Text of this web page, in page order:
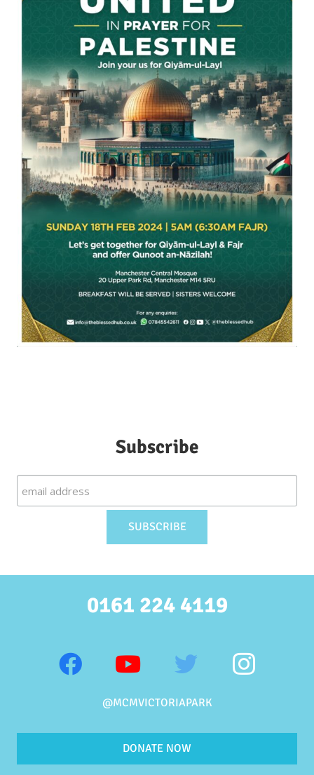
Subscribe
0161 224 4119
@MCMVICTORIAPARK
DONATE NOW